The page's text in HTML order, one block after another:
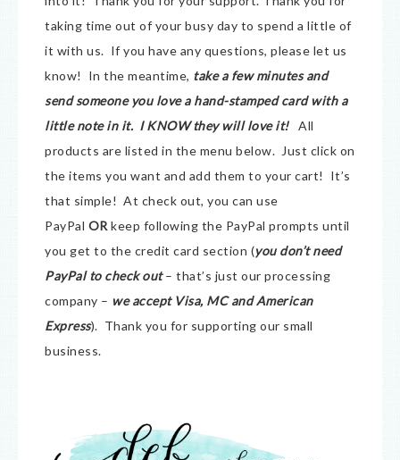
taking time out of your busy day to spend a little of
it with us. If you have any questions, please let us
know! In the meantime, take a few minutes and
send someone you love a hand-stamped card with a
little note in it. I KNOW they will love it! All
products are listed in the menu below. Just click on
the items you want and add them to your cart! It’s
that simple! At check out, you can use
PayPal OR keep following the PayPal prompts until
you get to the credit card section (you don’t need
PayPal to check out– that’s just our processing
company – we accept Visa, MC and American
Express). Thank you for supporting our small
business.